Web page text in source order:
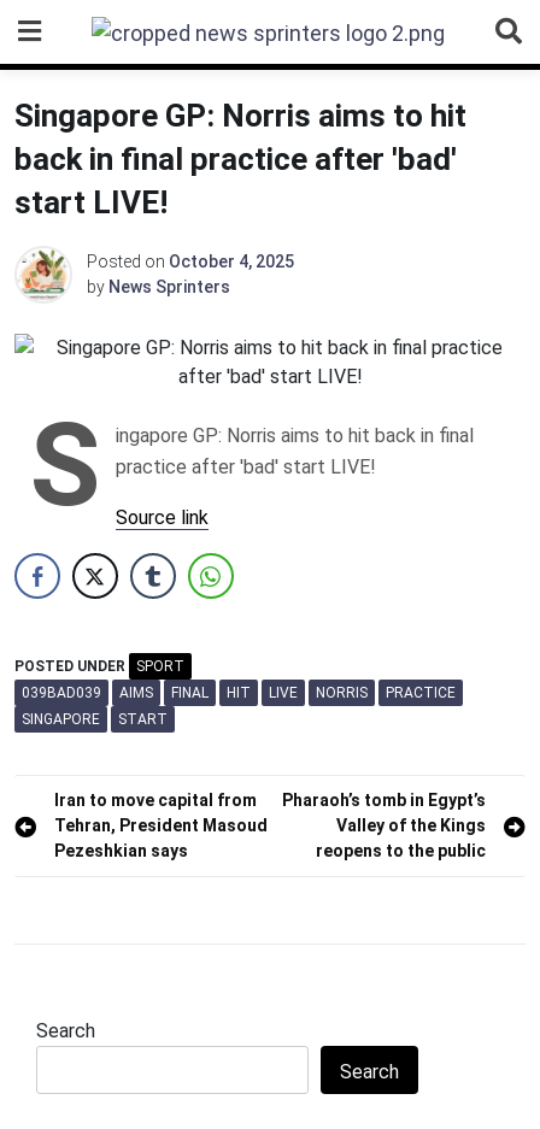
content
Singapore GP: Norris aims to hit
back in final practice after 'bad'
start LIVE!
Posted on October 4, 2025
by News Sprinters
S
ingapore GP: Norris aims to hit back in final
practice after 'bad' start LIVE!
Source link
POSTED UNDER
SPORT
039BAD039
AIMS FINAL HIT LIVE NORRIS
PRACTICE
SINGAPORE
START
Post
navigation
Iran to move capital from
Tehran, President Masoud
Pezeshkian says
Pharaoh’s tomb in Egypt’s
Valley of the Kings
reopens to the public
Search
Search